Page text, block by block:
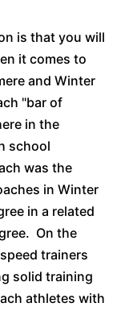
is that you will
it comes to
and Winter
"bar of
in the
school
was the
in Winter
in a related
On the
trainers
solid training
athletes with